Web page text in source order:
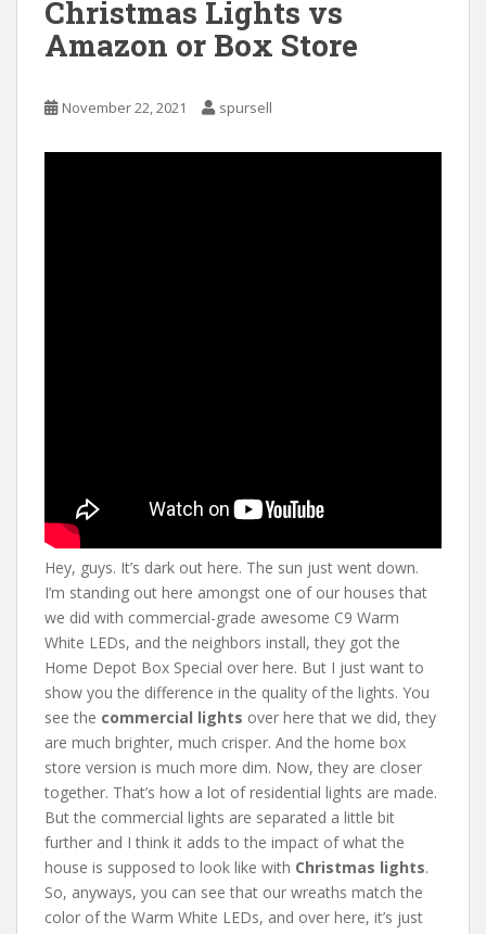
Christmas Lights vs
Amazon or Box Store
November 22, 2021 spursell
Hey, guys. It’s dark out here. The sun just went down.
I’m standing out here amongst one of our houses that
we did with commercial-grade awesome C9 Warm
White LEDs, and the neighbors install, they got the
Home Depot Box Special over here. But I just want to
show you the difference in the quality of the lights. You
see the commercial lights over here that we did, they
are much brighter, much crisper. And the home box
store version is much more dim. Now, they are closer
together. That’s how a lot of residential lights are made.
But the commercial lights are separated a little bit
further and I think it adds to the impact of what the
house is supposed to look like with Christmas lights.
So, anyways, you can see that our wreaths match the
color of the Warm White LEDs, and over here, it’s just